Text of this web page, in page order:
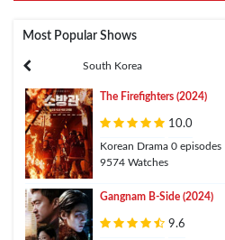
Most Popular Shows
South Korea
The Firefighters (2024)
10.0
Korean Drama 0 episodes
9574 Watches
Gangnam B-Side (2024)
9.6